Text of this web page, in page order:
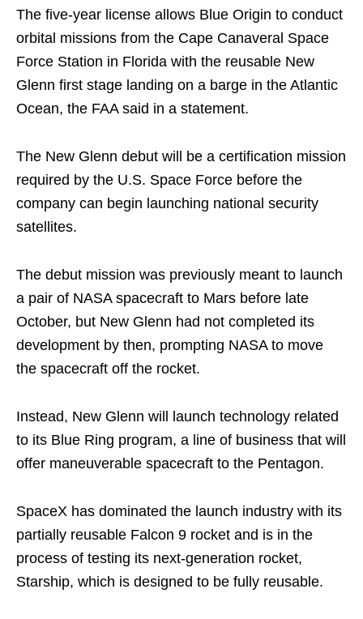
The five-year license allows Blue Origin to conduct
orbital missions from the Cape Canaveral Space
Force Station in Florida with the reusable New
Glenn first stage landing on a barge in the Atlantic
Ocean, the FAA said in a statement.
The New Glenn debut will be a certification mission
required by the U.S. Space Force before the
company can begin launching national security
satellites.
The debut mission was previously meant to launch
a pair of NASA spacecraft to Mars before late
October, but New Glenn had not completed its
development by then, prompting NASA to move
the spacecraft off the rocket.
Instead, New Glenn will launch technology related
to its Blue Ring program, a line of business that will
offer maneuverable spacecraft to the Pentagon.
SpaceX has dominated the launch industry with its
partially reusable Falcon 9 rocket and is in the
process of testing its next-generation rocket,
Starship, which is designed to be fully reusable.